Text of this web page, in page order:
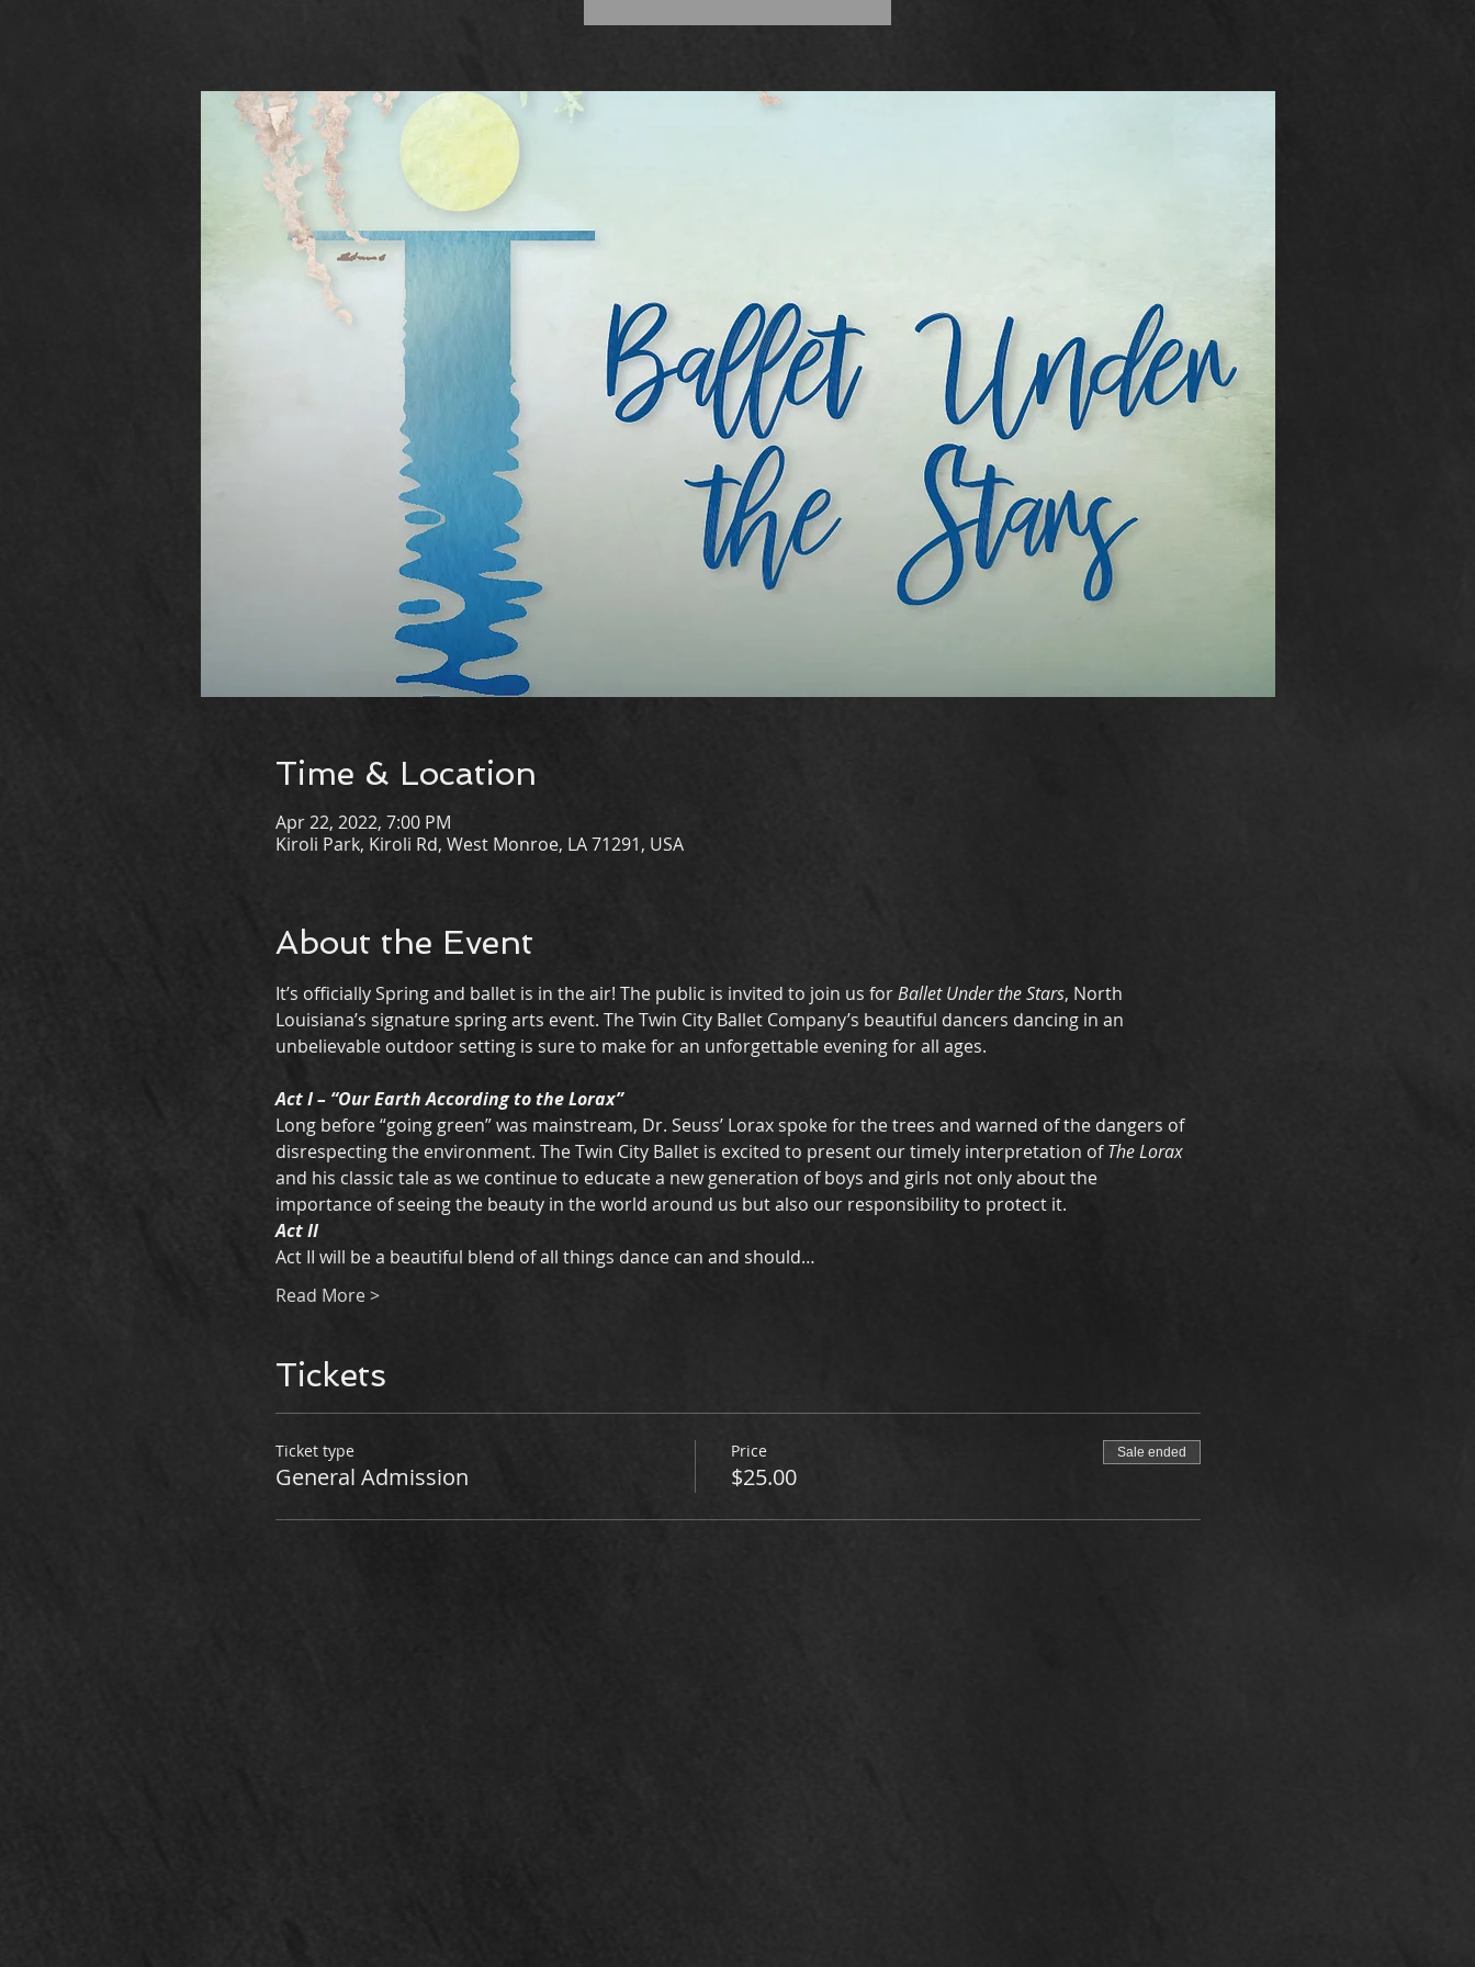
Time & Location
Apr 22, 2022, 7:00 PM
Kiroli Park, Kiroli Rd, West Monroe, LA 71291, USA
About the Event
It’s officially Spring and ballet is in the air! The public is invited to join us for Ballet Under the Stars, North
Louisiana’s signature spring arts event. The Twin City Ballet Company’s beautiful dancers dancing in an
unbelievable outdoor setting is sure to make for an unforgettable evening for all ages.
Act I – “Our Earth According to the Lorax”
Long before “going green” was mainstream, Dr. Seuss’ Lorax spoke for the trees and warned of the dangers of
disrespecting the environment. The Twin City Ballet is excited to present our timely interpretation of The Lorax
and his classic tale as we continue to educate a new generation of boys and girls not only about the
importance of seeing the beauty in the world around us but also our responsibility to protect it.
Act II
Act II will be a beautiful blend of all things dance can and should…
Read More >
Tickets
Ticket type
General Admission
Price
$25.00
Sale ended